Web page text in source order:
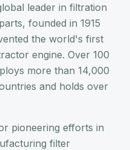
leader in filtration
founded in 1915
the world's first
engine. Over 100
more than 14,000
and holds over
pioneering efforts in
filter